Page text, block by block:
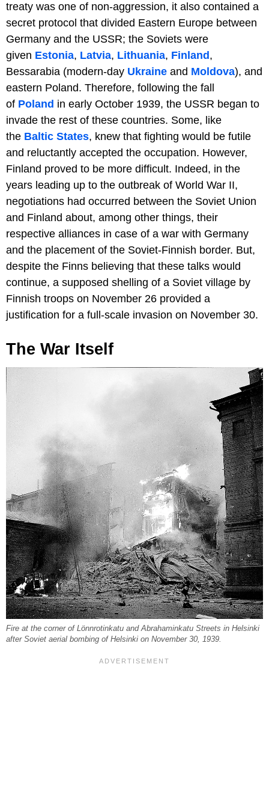
treaty was one of non-aggression, it also contained a
secret protocol that divided Eastern Europe between
Germany and the USSR; the Soviets were
given Estonia, Latvia, Lithuania, Finland ,
Bessarabia (modern-day Ukraine and Moldova), and
eastern Poland. Therefore, following the fall
of Poland in early October 1939, the USSR began to
invade the rest of these countries. Some, like
the Baltic States, knew that fighting would be futile
and reluctantly accepted the occupation. However,
Finland proved to be more difficult. Indeed, in the
years leading up to the outbreak of World War II,
negotiations had occurred between the Soviet Union
and Finland about, among other things, their
respective alliances in case of a war with Germany
and the placement of the Soviet-Finnish border. But,
despite the Finns believing that these talks would
continue, a supposed shelling of a Soviet village by
Finnish troops on November 26 provided a
justification for a full-scale invasion on November 30.
The War Itself
Fire at the corner of Lönnrotinkatu and Abrahaminkatu Streets in Helsinki
after Soviet aerial bombing of Helsinki on November 30, 1939.